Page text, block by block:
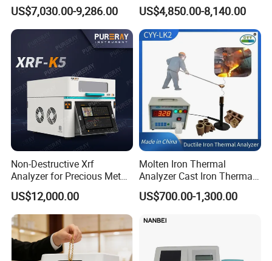
Water Supply and Drainage.
US$7,030.00-9,286.00
Metal Detection Analyzer
US$4,850.00-8,140.00
Non-Destructive Xrf
Analyzer for Precious Metal
and Gold Jewelry Purity
Testing Alloy Identification
and Reliable Composition
Analysis in Daily Inspection
US$12,000.00
Molten Iron Thermal
Analyzer Cast Iron Thermal
Analyzer Thermal Analysis
System for Molten Iron
Equipment Carbon-Silicon
US$700.00-1,300.00